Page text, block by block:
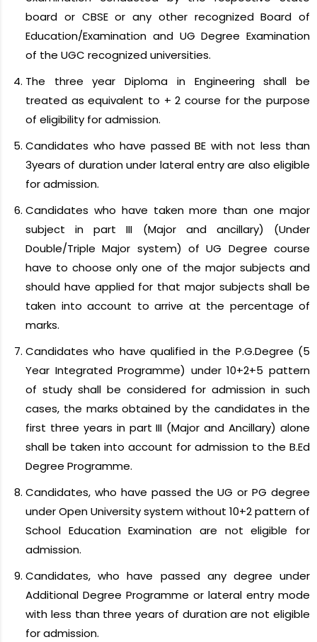
board or CBSE or any other recognized Board of
Education/Examination and UG Degree Examination
of the UGC recognized universities.
The three year Diploma in Engineering shall be
treated as equivalent to + 2 course for the purpose
of eligibility for admission.
Candidates who have passed BE with not less than
3years of duration under lateral entry are also eligible
for admission.
Candidates who have taken more than one major
subject in part III (Major and ancillary) (Under
Double/Triple Major system) of UG Degree course
have to choose only one of the major subjects and
should have applied for that major subjects shall be
taken into account to arrive at the percentage of
marks.
Candidates who have qualified in the P.G.Degree (5
Year Integrated Programme) under 10+2+5 pattern
of study shall be considered for admission in such
cases, the marks obtained by the candidates in the
first three years in part III (Major and Ancillary) alone
shall be taken into account for admission to the B.Ed
Degree Programme.
Candidates, who have passed the UG or PG degree
under Open University system without 10+2 pattern of
School Education Examination are not eligible for
admission.
Candidates, who have passed any degree under
Additional Degree Programme or lateral entry mode
with less than three years of duration are not eligible
for admission.